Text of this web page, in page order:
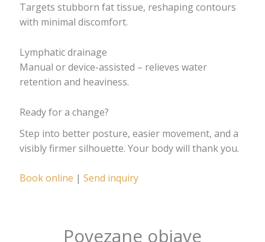
Targets stubborn fat tissue, reshaping contours
with minimal discomfort.
Lymphatic drainage
Manual or device-assisted – relieves water
retention and heaviness.
Ready for a change?
Step into better posture, easier movement, and a
visibly firmer silhouette. Your body will thank you.
Book online | Send inquiry
Povezane objave